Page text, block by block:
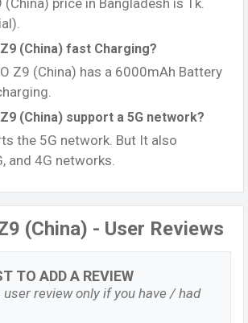
(China) price in Bangladesh is Tk.
(China) fast Charging?
Z9 (China) has a 6000mAh Battery
(China) support a 5G network?
the 5G network. But It also
and 4G networks.
(China) - User Reviews
TO ADD A REVIEW
user review only if you have / had